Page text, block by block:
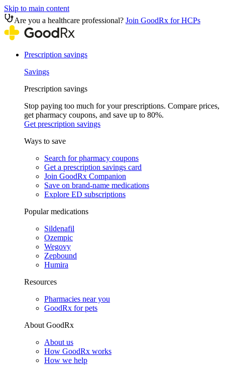
Skip to main content
Are you a healthcare professional? Join GoodRx for HCPs
Prescription savings
Savings
Prescription savings
Stop paying too much for your prescriptions. Compare prices,
get pharmacy coupons, and save up to 80%.
Get prescription savings
Ways to save
Search for pharmacy coupons
Get a prescription savings card
Join GoodRx Companion
Save on brand-name medications
Explore ED subscriptions
Popular medications
Sildenafil
Ozempic
Wegovy
Zepbound
Humira
Resources
Pharmacies near you
GoodRx for pets
About GoodRx
About us
How GoodRx works
How we help